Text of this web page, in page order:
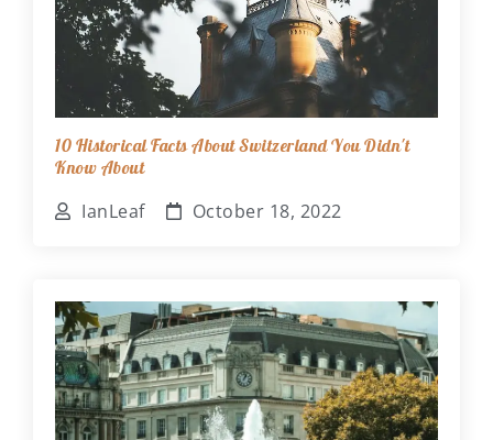
10 Historical Facts About Switzerland You Didn't
Know About
IanLeaf October 18, 2022